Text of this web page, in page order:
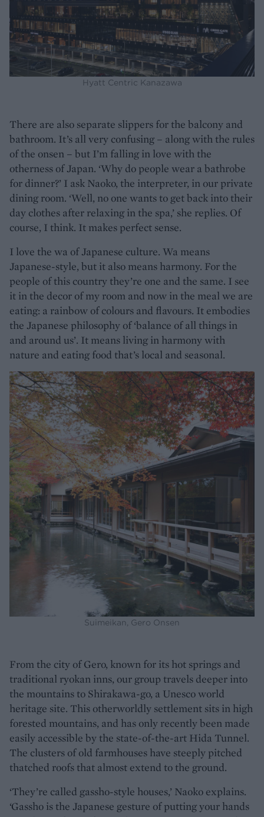
Hyatt Centric Kanazawa
There are also separate slippers for the balcony and
bathroom. It’s all very confusing – along with the rules
of the onsen – but I’m falling in love with the
otherness of Japan. ‘Why do people wear a bathrobe
for dinner?’ I ask Naoko, the interpreter, in our private
dining room. ‘Well, no one wants to get back into their
day clothes after relaxing in the spa,’ she replies. Of
course, I think. It makes perfect sense.
I love the wa of Japanese culture. Wa means
Japanese-style, but it also means harmony. For the
people of this country they’re one and the same. I see
it in the decor of my room and now in the meal we are
eating: a rainbow of colours and flavours. It embodies
the Japanese philosophy of ‘balance of all things in
and around us’. It means living in harmony with
nature and eating food that’s local and seasonal.
Suimeikan, Gero Onsen
From the city of Gero, known for its hot springs and
traditional ryokan inns, our group travels deeper into
the mountains to Shirakawa-go, a Unesco world
heritage site. This otherworldly settlement sits in high
forested mountains, and has only recently been made
easily accessible by the state-of-the-art Hida Tunnel.
The clusters of old farmhouses have steeply pitched
thatched roofs that almost extend to the ground.
‘They’re called gassho-style houses,’ Naoko explains.
‘Gassho is the Japanese gesture of putting your hands